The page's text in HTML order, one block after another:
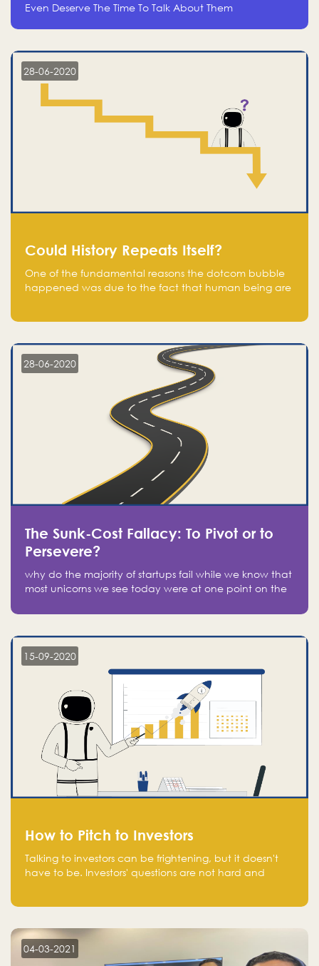
Even Deserve The Time To Talk About Them
28-06-2020
Could History Repeats Itself?
One of the fundamental reasons the dotcom bubble
happened was due to the fact that human being are
in fear of missing out of a passing opportunity
28-06-2020
The Sunk-Cost Fallacy: To Pivot or to
Persevere?
why do the majority of startups fail while we know that
most unicorns we see today were at one point on the
15-09-2020
How to Pitch to Investors
Talking to investors can be frightening, but it doesn't
have to be. Investors' questions are not hard and
aware of, such as the market size, team, product, go-
to-market, and the plans for the next round of
financing.
04-03-2021